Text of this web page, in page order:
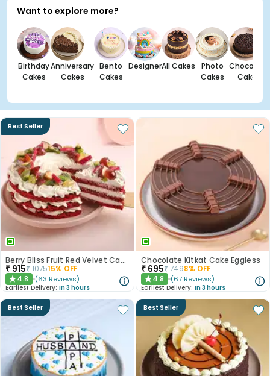
Want to explore more?
Birthday
Cakes
Anniversary
Cakes
Bento
Cakes
DesignerAll Cakes
Photo
Cakes
Chocolate
Cakes
Best Seller
Berry Bliss Fruit Red Velvet Cake
₹ 915₹107515% OFF
★4.8 (63 Reviews)
Earliest Delivery: In 3 hours
Chocolate Kitkat Cake Eggless
₹ 695₹7498% OFF
★4.8 (67 Reviews)
Earliest Delivery: In 3 hours
Best Seller Best Seller